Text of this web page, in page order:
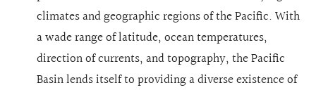
climates and geographic regions of the Pacific. With
a wade range of latitude, ocean temperatures,
direction of currents, and topography, the Pacific
Basin lends itself to providing a diverse existence of